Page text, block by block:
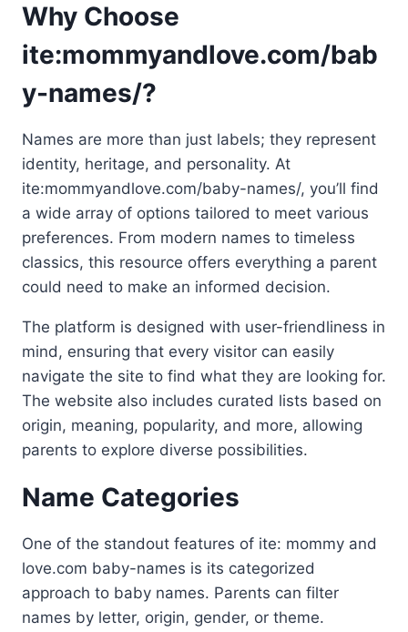
Why Choose
ite:mommyandlove.com/bab
y-names/?
Names are more than just labels; they represent
identity, heritage, and personality. At
ite:mommyandlove.com/baby-names/, you’ll find
a wide array of options tailored to meet various
preferences. From modern names to timeless
classics, this resource offers everything a parent
could need to make an informed decision.
The platform is designed with user-friendliness in
mind, ensuring that every visitor can easily
navigate the site to find what they are looking for.
The website also includes curated lists based on
origin, meaning, popularity, and more, allowing
parents to explore diverse possibilities.
Name Categories
One of the standout features of ite: mommy and
love.com baby-names is its categorized
approach to baby names. Parents can filter
names by letter, origin, gender, or theme.